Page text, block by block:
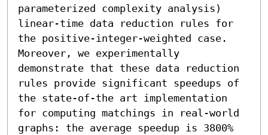
parameterized complexity analysis)
linear-time data reduction rules for
the positive-integer-weighted case.
Moreover, we experimentally
demonstrate that these data reduction
rules provide significant speedups of
the state-of-the art implementation
for computing matchings in real-world
graphs: the average speedup is 3800%